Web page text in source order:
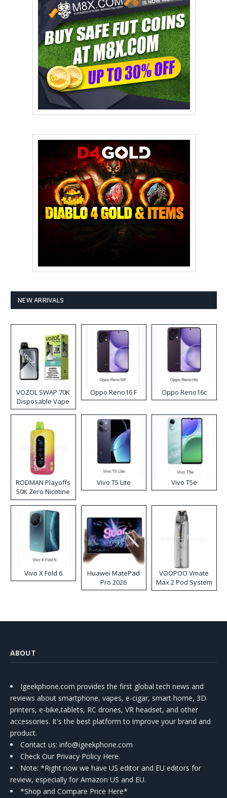
NEW ARRIVALS
VOZOL SWAP 70K
Disposable Vape
Oppo Reno16 F Oppo Reno16c
RODMAN Playoffs
50K Zero Nicotine
Disposable Vape
Vivo T5 Lite Vivo T5e
Vivo X Fold 6
Huawei MatePad
Pro 2026
VOOPOO Vmate
Max 2 Pod System
Kit
ABOUT
Igeekphone.com provides the first global tech news and
reviews about smartphone, vapes, e-cigar, smart home, 3D
printers, e-bike,tablets, RC drones, VR headset, and other
accessories. It's the best platform to improve your brand and
product.
Contact us: info@igeekphone.com
Check Our Privacy Policy Here.
Note: *Right now we have US editor and EU editors for
review, especially for Amazon US and EU.
*Shop and Compare Price Here*